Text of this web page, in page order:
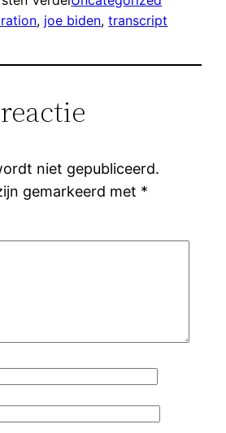
, joe biden, transcript
niet gepubliceerd.
gemarkeerd met *